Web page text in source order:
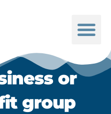
or
group